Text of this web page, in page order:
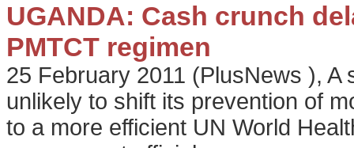
UGANDA: Cash crunch
PMTCT regimen
25 February 2011 (PlusNews ), A
unlikely to shift its prevention of
to a more efficient UN World